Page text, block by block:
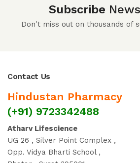
Subscribe
Don't miss out on thousands of
Contact Us
Hindustan Pharmacy
(+91) 9723342488
Atharv Lifescience
UG 26 , Silver Point Complex ,
Opp. Vidya Bharti School ,